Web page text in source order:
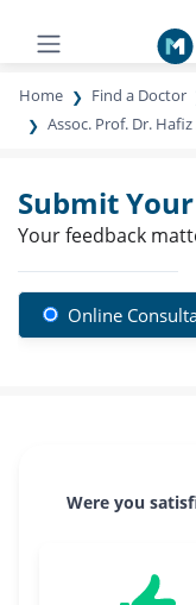
Home Find a Doctor
Assoc. Prof. Dr.
Submit
Your feedback
Online
Were you